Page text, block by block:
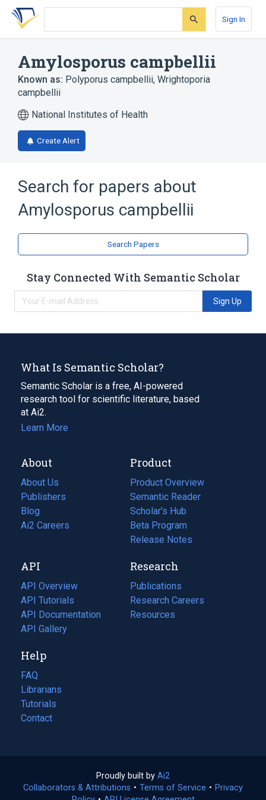
Skip
search
Skip
Skip
account
Sign In
Amylosporus campbellii
Known as: Polyporus campbellii, Wrightoporia
campbellii
National Institutes of Health
Create Alert
Search for papers about
Amylosporus campbellii
Search Papers
Stay Connected With Semantic Scholar
Sign Up
What Is Semantic Scholar?
Semantic Scholar is a free, AI-powered
research tool for scientific literature, based
at Ai2.
Learn More
About
About Us
Publishers
Blog
(opens
in
tab)
Ai2 Careers
(opens
new
tab)
Product
Product Overview
Semantic Reader
Scholar's Hub
Beta Program
Release Notes
API
API Overview
API Tutorials
API Documentation
(opens
in
new
tab)
API Gallery
Research
Publications
(opens
in
a
Research Careers
(opens
in
Resources
(opens
Help
FAQ
Librarians
Tutorials
Contact
Proudly built by Ai2
in
Collaborators & Attributions • Terms of Service (opens
• Privacy